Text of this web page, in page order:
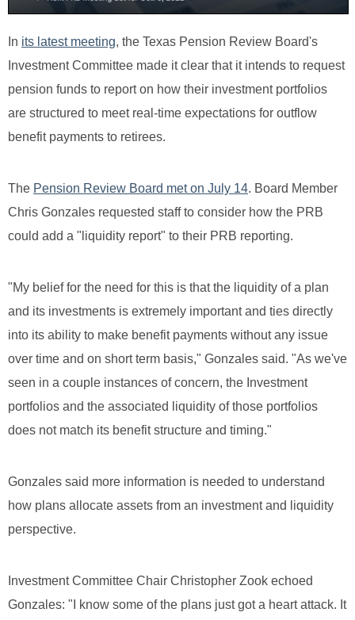
In its latest meeting, the Texas Pension Review Board's
Investment Committee made it clear that it intends to request
pension funds to report on how their investment portfolios
are structured to meet real-time expectations for outflow
benefit payments to retirees.
The Pension Review Board met on July 14. Board Member
Chris Gonzales requested staff to consider how the PRB
could add a "liquidity report" to their PRB reporting.
"My belief for the need for this is that the liquidity of a plan
and its investments is extremely important and ties directly
into its ability to make benefit payments without any issue
over time and on short term basis," Gonzales said. "As we've
seen in a couple instances of concern, the Investment
portfolios and the associated liquidity of those portfolios
does not match its benefit structure and timing."
Gonzales said more information is needed to understand
how plans allocate assets from an investment and liquidity
perspective.
Investment Committee Chair Christopher Zook echoed
Gonzales: "I know some of the plans just got a heart attack. It